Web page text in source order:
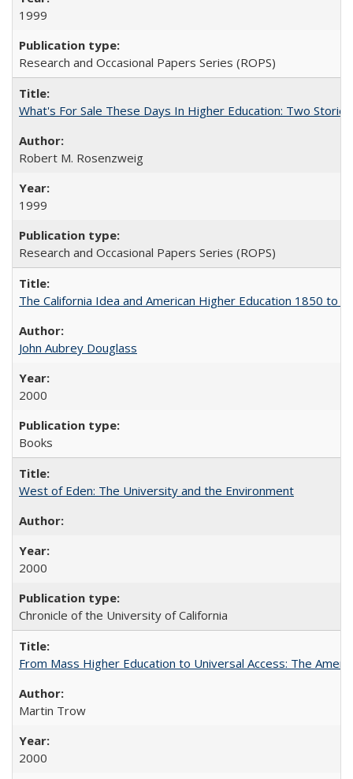
1999
Research and Occasional Papers Series (ROPS)
What's For Sale These Days In Higher Education: Two Stories
Robert M. Rosenzweig
1999
Research and Occasional Papers Series (ROPS)
The California Idea and American Higher Education 1850 to
John Aubrey Douglass
2000
Books
West of Eden: The University and the Environment
2000
Chronicle of the University of California
From Mass Higher Education to Universal Access: The
Martin Trow
2000